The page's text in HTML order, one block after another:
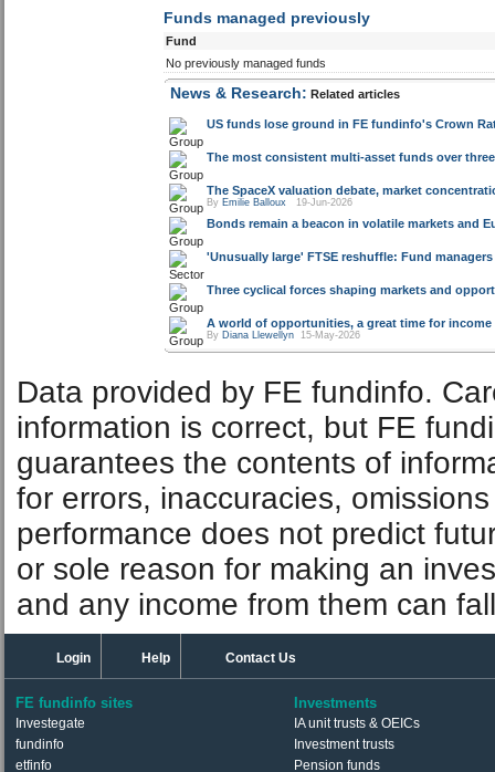
Funds managed previously
Fund
No previously managed funds
News & Research: Related articles
US funds lose ground in FE fundinfo's Crown
The most consistent multi-asset funds over
The SpaceX valuation debate, market
By Emilie Balloux 19-Jun-2026
Bonds remain a beacon in volatile markets and
'Unusually large' FTSE reshuffle: Fund
Three cyclical forces shaping markets and
A world of opportunities, a great time for
By Diana Llewellyn 15-May-2026
Data provided by FE fundinfo.
information is correct, but FE
guarantees the contents of
for errors, inaccuracies,
performance does not predict
or sole reason for making an
and any income from them can
Login Help Contact Us
FE fundinfo sites
Investegate
fundinfo
etfinfo
Investments
IA unit trusts & OEICs
Investment trusts
Pension funds